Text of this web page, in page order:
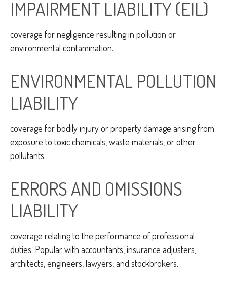
IMPAIRMENT LIABILITY (EIL)
coverage for negligence resulting in pollution or
environmental contamination.
ENVIRONMENTAL POLLUTION
LIABILITY
coverage for bodily injury or property damage arising from
exposure to toxic chemicals, waste materials, or other
pollutants.
ERRORS AND OMISSIONS
LIABILITY
coverage relating to the performance of professional
duties. Popular with accountants, insurance adjusters,
architects, engineers, lawyers, and stockbrokers.